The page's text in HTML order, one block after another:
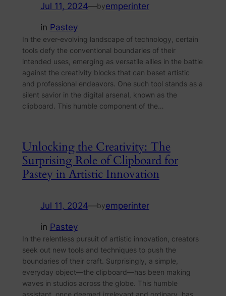
Jul 11, 2024—byemperinter
in Pastey
In the ever-evolving landscape of technology, certain
tools defy the conventional boundaries of their
intended uses, emerging as versatile allies in the battle
against the creativity blocks that can beset artistic
and professional endeavors. One such tool stands as a
silent savior in the digital arsenal, known as the
clipboard. This humble component of the…
Unlocking the Creativity: The
Surprising Role of Clipboard for
Pastey in Artistic Innovation
Jul 11, 2024—byemperinter
in Pastey
In the relentless pursuit of artistic innovation, creators
seek out new tools and techniques to push the
boundaries of their craft. Surprisingly, a simple,
everyday object—the clipboard—has been making
waves in studios across the globe. This humble